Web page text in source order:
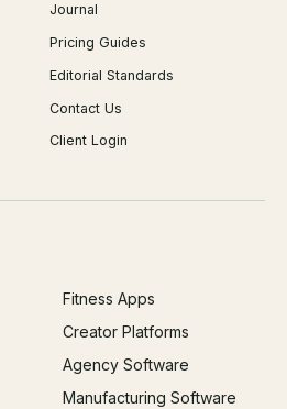
Image Compressor
Background Remover
PDF Merge
Profit Calculator
ROAS Calculator
Open Graph Preview
Journal
Pricing Guides
Editorial Standards
Contact Us
Client Login
Fitness Apps
Creator Platforms
Agency Software
Manufacturing Software